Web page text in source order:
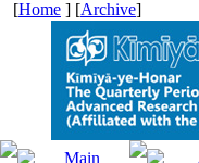
[Home ] [Archive]